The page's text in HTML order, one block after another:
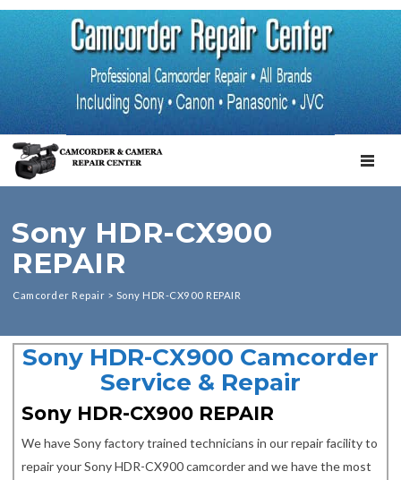
Sony HDR-CX900
REPAIR
Camcorder Repair > Sony HDR-CX900 REPAIR
Sony HDR-CX900 Camcorder
Service & Repair
Sony HDR-CX900 REPAIR
We have Sony factory trained technicians in our repair facility to
repair your Sony HDR-CX900 camcorder and we have the most